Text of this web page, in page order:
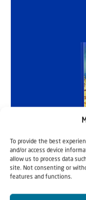
To provide the best
and/or access device
allow us to process data
site. Not consenting or
features and functions.